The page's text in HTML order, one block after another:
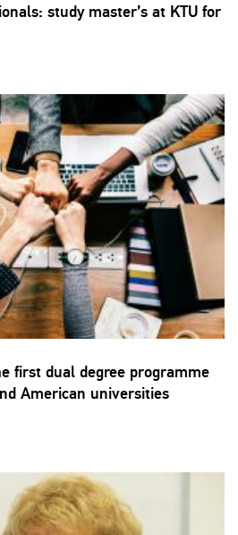
study master’s at KTU for
first dual degree programme
American universities